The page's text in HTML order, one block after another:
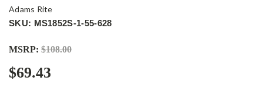
Adams Rite
SKU: MS1852S-1-55-628
MSRP: $108.00
$69.43